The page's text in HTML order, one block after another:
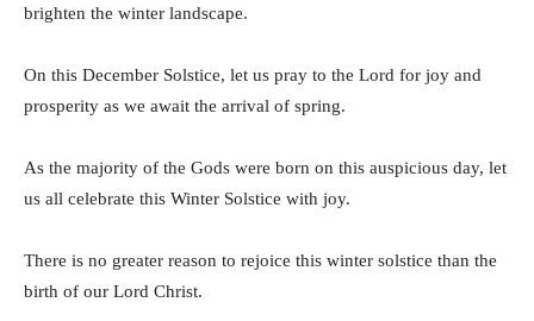
brighten the winter landscape.
On this December Solstice, let us pray to the Lord for joy and
prosperity as we await the arrival of spring.
As the majority of the Gods were born on this auspicious day, let
us all celebrate this Winter Solstice with joy.
There is no greater reason to rejoice this winter solstice than the
birth of our Lord Christ.